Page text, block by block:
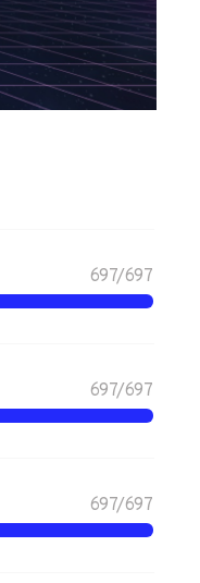
697/697
697/697
697/697